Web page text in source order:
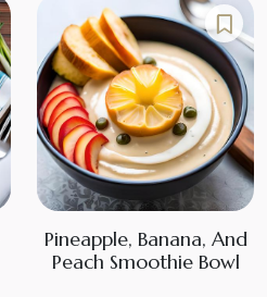
Pineapple, Banana, And
Peach Smoothie Bowl